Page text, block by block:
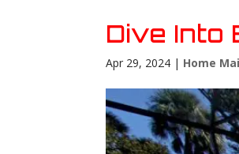
Dive Into
Apr 29, 2024 | Home